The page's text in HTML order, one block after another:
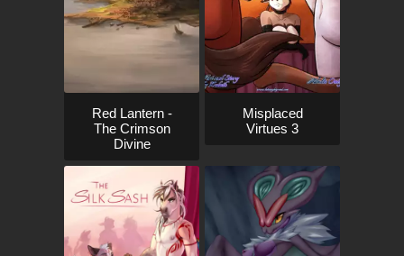
Red Lantern -
The Crimson
Divine
Misplaced
Virtues 3